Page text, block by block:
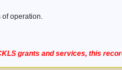
of operation.
grants and services, this